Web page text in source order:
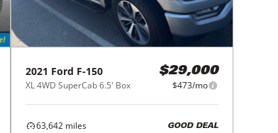
2021 Ford F-150
XL 4WD SuperCab 6.5' Box
$29,000
$473/mo
63,642 miles
GOOD DEAL